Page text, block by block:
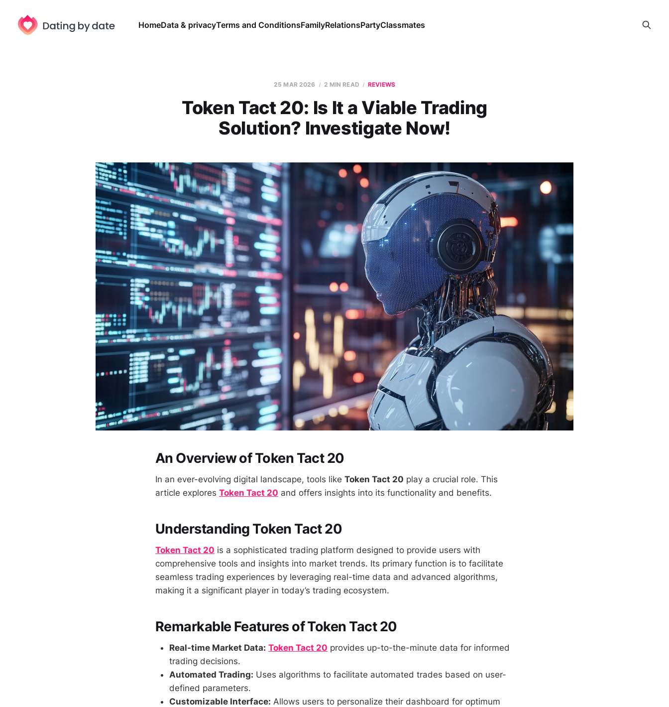
HomeData & privacyTerms and ConditionsFamilyRelationsPartyClassmates
25 MAR 2026 2 MIN READ REVIEWS
Token Tact 20: Is It a Viable Trading
Solution? Investigate Now!
An Overview of Token Tact 20
In an ever-evolving digital landscape, tools like Token Tact 20 play a crucial role. This
article explores Token Tact 20 and offers insights into its functionality and benefits.
Understanding Token Tact 20
Token Tact 20 is a sophisticated trading platform designed to provide users with
comprehensive tools and insights into market trends. Its primary function is to facilitate
seamless trading experiences by leveraging real-time data and advanced algorithms,
making it a significant player in today’s trading ecosystem.
Remarkable Features of Token Tact 20
Real-time Market Data: Token Tact 20 provides up-to-the-minute data for informed
trading decisions.
Automated Trading: Uses algorithms to facilitate automated trades based on user-
defined parameters.
Customizable Interface: Allows users to personalize their dashboard for optimum